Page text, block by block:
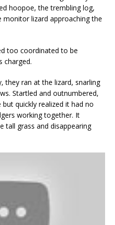
hoopoe, the trembling log,
lizard approaching the
too coordinated to be
charged.
they ran at the lizard, snarling
Startled and outnumbered,
quickly realized it had no
working together. It
tall grass and disappearing